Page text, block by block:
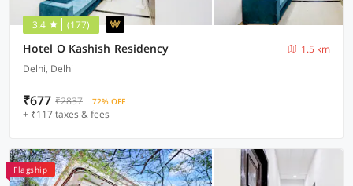
3.4 (177)
Hotel O Kashish Residency
1.5 km
Delhi, Delhi
₹677 ₹2837 72% OFF
+ ₹117 taxes & fees
Flagship